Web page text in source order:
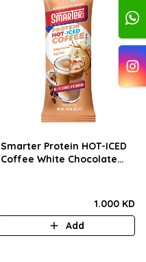
Smarter Protein HOT-ICED
Coffee White Chocolate
1.000 KD
Add